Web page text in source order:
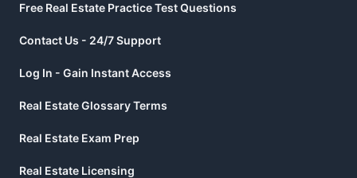
Free Real Estate Practice Test Questions
Contact Us - 24/7 Support
Log In - Gain Instant Access
Real Estate Glossary Terms
Real Estate Exam Prep
Real Estate Licensing